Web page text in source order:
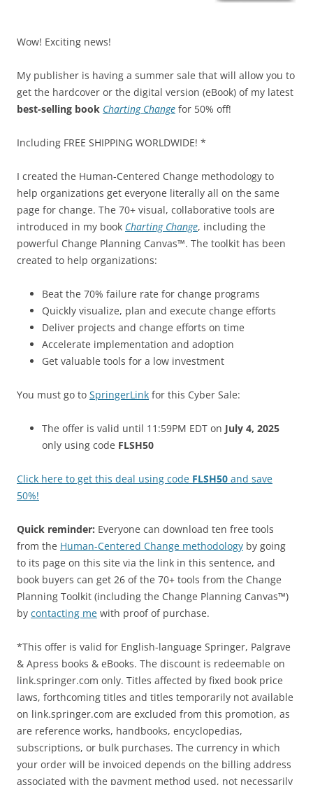
Wow! Exciting news!
My publisher is having a summer sale that will allow you to
get the hardcover or the digital version (eBook) of my latest
best-selling book Charting Change for 50% off!
Including FREE SHIPPING WORLDWIDE! *
I created the Human-Centered Change methodology to
help organizations get everyone literally all on the same
page for change. The 70+ visual, collaborative tools are
introduced in my book Charting Change, including the
powerful Change Planning Canvas™. The toolkit has been
created to help organizations:
Beat the 70% failure rate for change programs
Quickly visualize, plan and execute change efforts
Deliver projects and change efforts on time
Accelerate implementation and adoption
Get valuable tools for a low investment
You must go to SpringerLink for this Cyber Sale:
The offer is valid until 11:59PM EDT on July 4, 2025
only using code FLSH50
Click here to get this deal using code FLSH50 and save
50%!
Quick reminder: Everyone can download ten free tools
from the Human-Centered Change methodology by going
to its page on this site via the link in this sentence, and
book buyers can get 26 of the 70+ tools from the Change
Planning Toolkit (including the Change Planning Canvas™)
by contacting me with proof of purchase.
*This offer is valid for English-language Springer, Palgrave
& Apress books & eBooks. The discount is redeemable on
link.springer.com only. Titles affected by fixed book price
laws, forthcoming titles and titles temporarily not available
on link.springer.com are excluded from this promotion, as
are reference works, handbooks, encyclopedias,
subscriptions, or bulk purchases. The currency in which
your order will be invoiced depends on the billing address
associated with the payment method used, not necessarily